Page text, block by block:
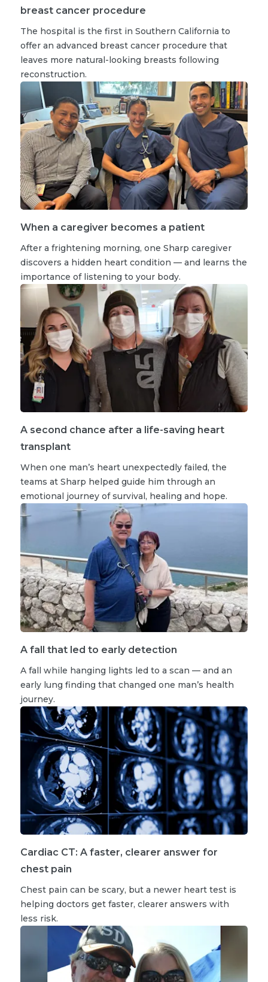
breast cancer procedure
The hospital is the first in Southern California to
offer an advanced breast cancer procedure that
leaves more natural-looking breasts following
reconstruction.
When a caregiver becomes a patient
After a frightening morning, one Sharp caregiver
discovers a hidden heart condition — and learns the
importance of listening to your body.
A second chance after a life-saving heart
transplant
When one man’s heart unexpectedly failed, the
teams at Sharp helped guide him through an
emotional journey of survival, healing and hope.
A fall that led to early detection
A fall while hanging lights led to a scan — and an
early lung finding that changed one man’s health
journey.
Cardiac CT: A faster, clearer answer for
chest pain
Chest pain can be scary, but a newer heart test is
helping doctors get faster, clearer answers with
less risk.